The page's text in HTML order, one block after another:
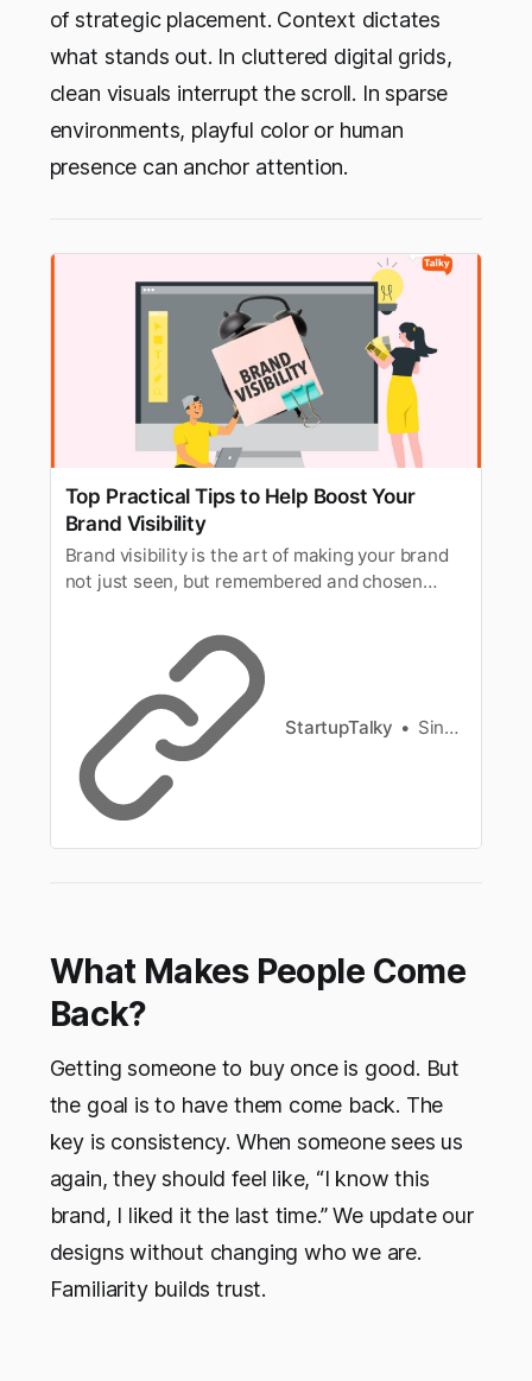
of strategic placement. Context dictates
what stands out. In cluttered digital grids,
clean visuals interrupt the scroll. In sparse
environments, playful color or human
presence can anchor attention.
Top Practical Tips to Help Boost Your
Brand Visibility
Brand visibility is the art of making your brand
not just seen, but remembered and chosen
boost your brand visibility.
StartupTalky Singh Anusha
What Makes People Come
Back?
Getting someone to buy once is good. But
the goal is to have them come back. The
key is consistency. When someone sees us
again, they should feel like, “I know this
brand, I liked it the last time.” We update our
designs without changing who we are.
Familiarity builds trust.